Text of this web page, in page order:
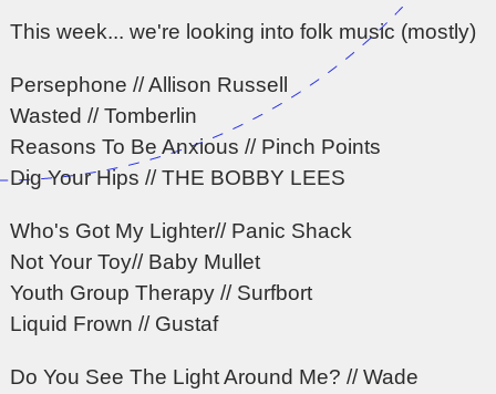
This week... we're looking into folk music (mostly)
Persephone // Allison Russell
Wasted // Tomberlin
Reasons To Be Anxious // Pinch Points
Dig Your Hips // THE BOBBY LEES
Who's Got My Lighter// Panic Shack
Not Your Toy// Baby Mullet
Youth Group Therapy // Surfbort
Liquid Frown // Gustaf
Do You See The Light Around Me? // Wade